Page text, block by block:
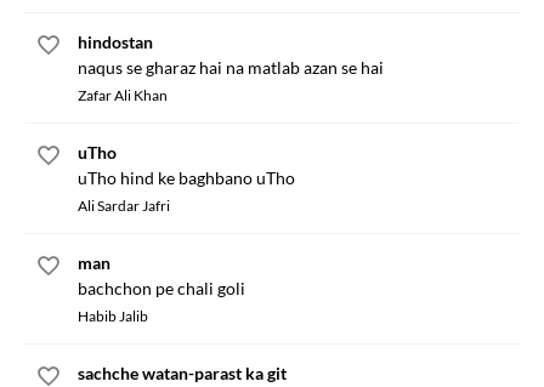
hindostan
naqus se gharaz hai na matlab azan se hai
Zafar Ali Khan
uTho
uTho hind ke baghbano uTho
Ali Sardar Jafri
man
bachchon pe chali goli
Habib Jalib
sachche watan-parast ka git